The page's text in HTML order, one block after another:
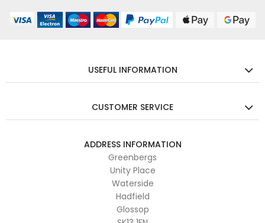
USEFUL INFORMATION
CUSTOMER SERVICE
ADDRESS INFORMATION
Greenbergs
Unity Place
Waterside
Hadfield
Glossop